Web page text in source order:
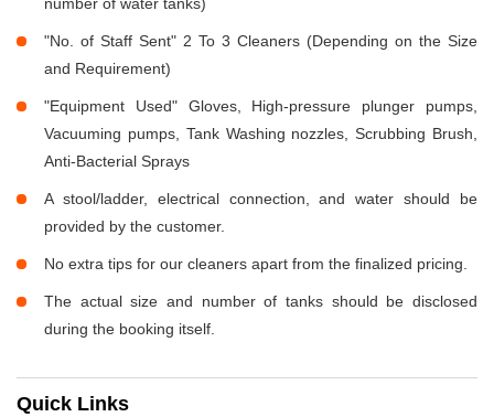
number of water tanks)
"No. of Staff Sent" 2 To 3 Cleaners (Depending on the Size
and Requirement)
"Equipment Used" Gloves, High-pressure plunger pumps,
Vacuuming pumps, Tank Washing nozzles, Scrubbing Brush,
Anti-Bacterial Sprays
A stool/ladder, electrical connection, and water should be
provided by the customer.
No extra tips for our cleaners apart from the finalized pricing.
The actual size and number of tanks should be disclosed
during the booking itself.
Quick Links